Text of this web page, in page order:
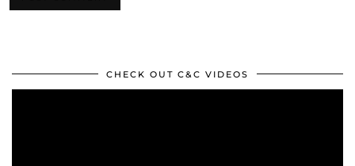
CHECK OUT C&C VIDEOS